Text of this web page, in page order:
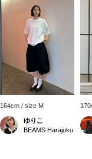
164cm / size M
ゆりこ
BEAMS Harajuku